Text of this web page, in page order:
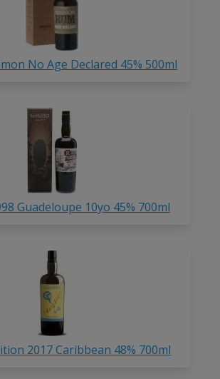
No Age Declared 45% 500ml
Guadeloupe 10yo 45% 700ml
2017 Caribbean 48% 700ml